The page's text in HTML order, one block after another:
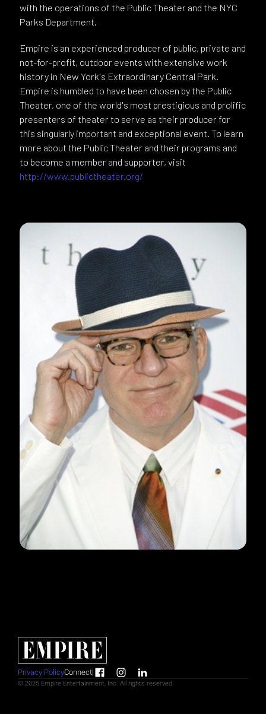
with the operations of the Public Theater and the NYC
Parks Department.
Empire is an experienced producer of public, private and
not-for-profit, outdoor events with extensive work
history in New York's Extraordinary Central Park.
Empire is humbled to have been chosen by the Public
Theater, one of the world's most prestigious and prolific
presenters of theater to serve as their producer for
this singularly important and exceptional event. To learn
more about the Public Theater and their programs and
to become a member and supporter, visit
http://www.publictheater.org/
Privacy PolicyConnect|
© 2025 Empire Entertainment, Inc. All rights reserved.